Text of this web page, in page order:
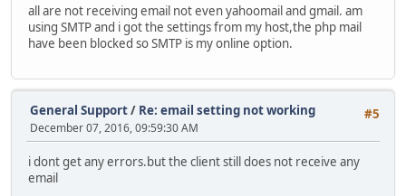
all are not receiving email not even yahoomail and gmail. am
using SMTP and i got the settings from my host,the php mail
have been blocked so SMTP is my online option.
#5
General Support/ Re: email setting not working
December 07, 2016, 09:59:30 AM
i dont get any errors.but the client still does not receive any
email